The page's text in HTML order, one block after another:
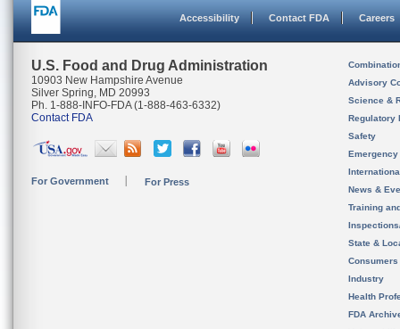
Accessibility Contact FDA Careers
U.S. Food and Drug Administration
10903 New Hampshire Avenue
Silver Spring, MD 20993
Ph. 1-888-INFO-FDA (1-888-463-6332)
Contact FDA
For Government For Press
Advisory
Science &
Regulatory
Safety
News &
Training
State &
Consumers
Industry
Health
FDA